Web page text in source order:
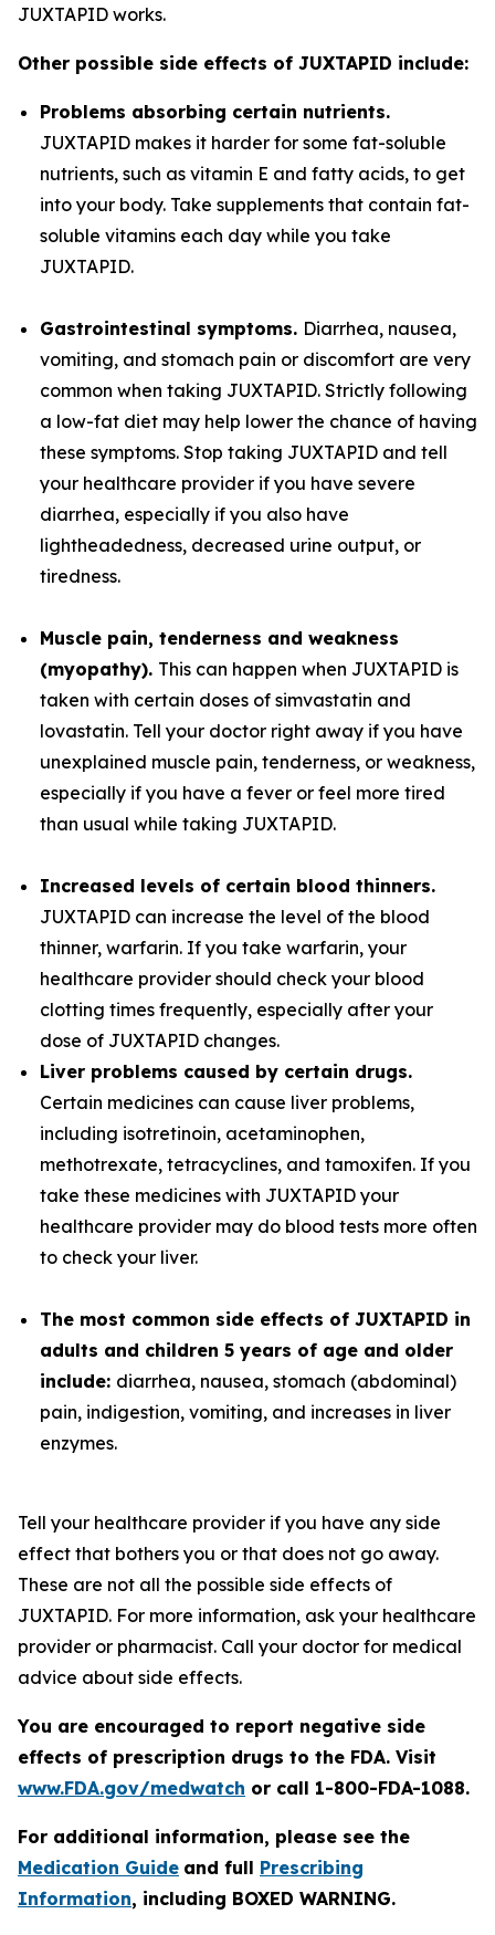
JUXTAPID works.
Other possible side effects of JUXTAPID include:
Problems absorbing certain nutrients.
JUXTAPID makes it harder for some fat-soluble
nutrients, such as vitamin E and fatty acids, to get
into your body. Take supplements that contain fat-
soluble vitamins each day while you take
JUXTAPID.
Gastrointestinal symptoms. Diarrhea, nausea,
vomiting, and stomach pain or discomfort are very
common when taking JUXTAPID. Strictly following
a low-fat diet may help lower the chance of having
these symptoms. Stop taking JUXTAPID and tell
your healthcare provider if you have severe
diarrhea, especially if you also have
lightheadedness, decreased urine output, or
tiredness.
Muscle pain, tenderness and weakness
(myopathy). This can happen when JUXTAPID is
taken with certain doses of simvastatin and
lovastatin. Tell your doctor right away if you have
unexplained muscle pain, tenderness, or weakness,
especially if you have a fever or feel more tired
than usual while taking JUXTAPID.
Increased levels of certain blood thinners.
JUXTAPID can increase the level of the blood
thinner, warfarin. If you take warfarin, your
healthcare provider should check your blood
clotting times frequently, especially after your
dose of JUXTAPID changes.
Liver problems caused by certain drugs.
Certain medicines can cause liver problems,
including isotretinoin, acetaminophen,
methotrexate, tetracyclines, and tamoxifen. If you
take these medicines with JUXTAPID your
healthcare provider may do blood tests more often
to check your liver.
The most common side effects of JUXTAPID in
adults and children 5 years of age and older
include: diarrhea, nausea, stomach (abdominal)
pain, indigestion, vomiting, and increases in liver
enzymes.
Tell your healthcare provider if you have any side
effect that bothers you or that does not go away.
These are not all the possible side effects of
JUXTAPID. For more information, ask your healthcare
provider or pharmacist. Call your doctor for medical
advice about side effects.
You are encouraged to report negative side
effects of prescription drugs to the FDA. Visit
www.FDA.gov/medwatch or call 1-800-FDA-1088.
For additional information, please see the
Medication Guide and full Prescribing
Information, including BOXED WARNING.